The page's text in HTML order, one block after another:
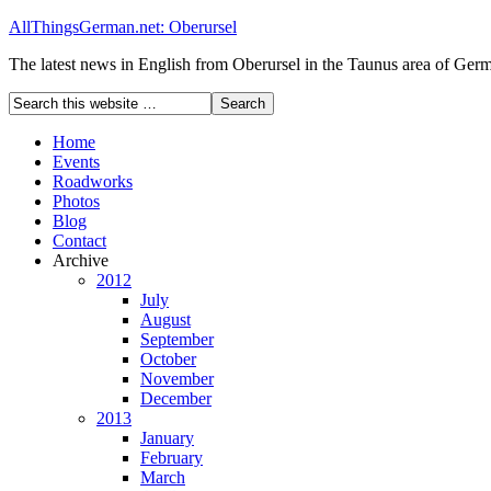
AllThingsGerman.net: Oberursel
The latest news in English from Oberursel in the Taunus area of
Home
Events
Roadworks
Photos
Blog
Contact
Archive
2012
July
August
September
October
November
December
2013
January
February
March